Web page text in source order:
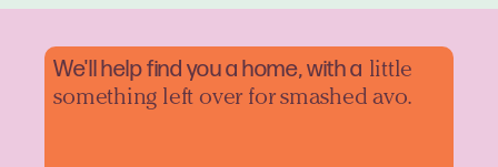
We'll help find you a home, with a little
something left over for smashed avo.